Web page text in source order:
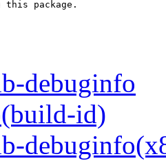
debuginfo
id)